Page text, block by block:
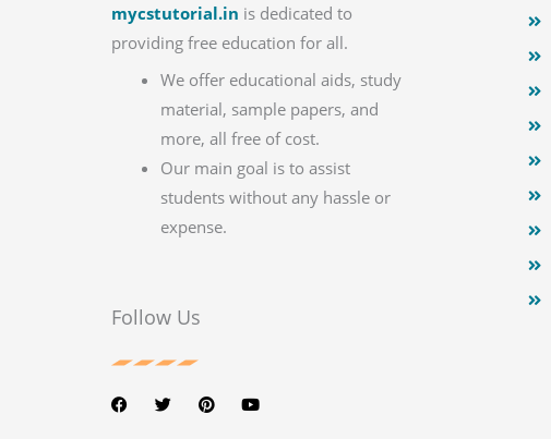
mycstutorial.in is dedicated to
providing free education for all.
We offer educational aids, study
material, sample papers, and
more, all free of cost.
Our main goal is to assist
students without any hassle or
expense.
Follow Us
F
a
T
w
P
i
Y